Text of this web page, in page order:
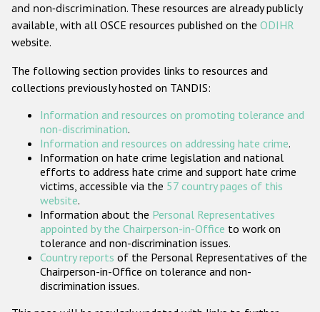
Gender-based hate crime
ODIHR's Tools
Participating States
and non-discrimination. These resources are already publicly
available, with all OSCE resources published on the ODIHR
website.
The following section provides links to resources and
collections previously hosted on TANDIS:
Information and resources on promoting tolerance and
non-discrimination.
Information and resources on addressing hate crime.
Information on hate crime legislation and national
efforts to address hate crime and support hate crime
victims, accessible via the 57 country pages of this
website.
Information about the Personal Representatives
appointed by the Chairperson-in-Office to work on
tolerance and non-discrimination issues.
Country reports of the Personal Representatives of the
Chairperson-in-Office on tolerance and non-
discrimination issues.